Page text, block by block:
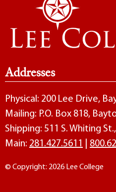
Addresses
Physical: 200 Lee Drive,
Mailing: P.O. Box 818,
Shipping: 511 S. Whiting
Main: 281.427.5611
© Copyright: 2026 Lee College